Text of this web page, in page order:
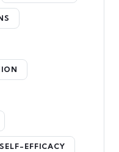
SELF-EFFICACY